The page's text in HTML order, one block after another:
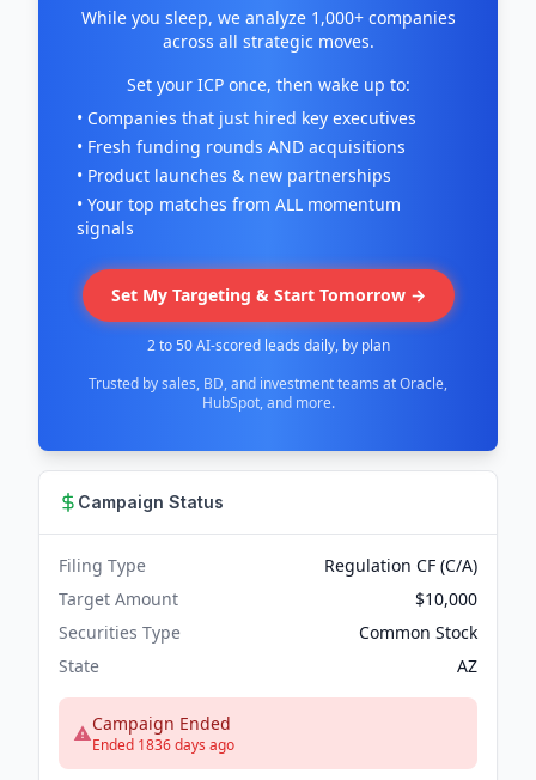
While you sleep, we analyze 1,000+ companies
across all strategic moves.
Set your ICP once, then wake up to:
• Companies that just hired key executives
• Fresh funding rounds AND acquisitions
• Product launches & new partnerships
• Your top matches from ALL momentum
signals
Set My Targeting & Start Tomorrow →
2 to 50 AI-scored leads daily, by plan
Trusted by sales, BD, and investment teams at Oracle,
HubSpot, and more.
Campaign Status
Filing Type
Regulation CF (C/A)
Target Amount
$10,000
Securities Type
Common Stock
State
AZ
Campaign Ended
Ended 1836 days ago